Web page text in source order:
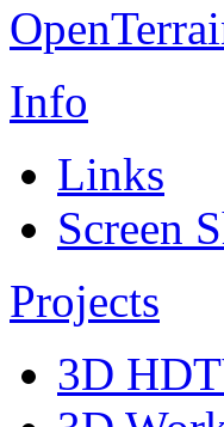
Info
Links
Screen
Projects
3D